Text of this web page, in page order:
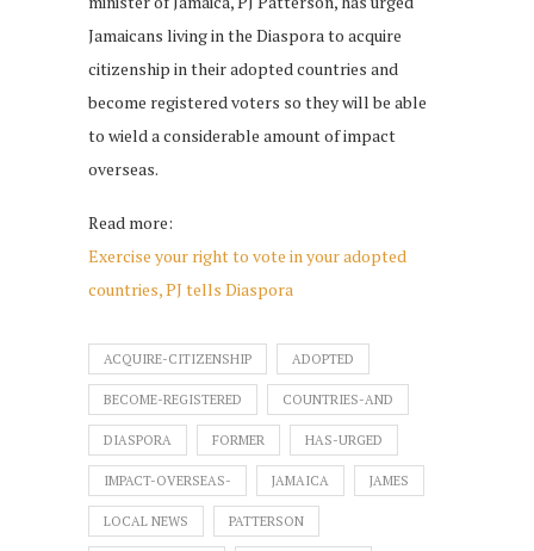
Jamaicans living in the Diaspora to acquire
citizenship in their adopted countries and
become registered voters so they will be able
to wield a considerable amount of impact
overseas.
Read more:
Exercise your right to vote in your adopted
countries, PJ tells Diaspora
ACQUIRE-CITIZENSHIP ADOPTED
BECOME-REGISTERED COUNTRIES-AND
DIASPORA FORMER HAS-URGED
IMPACT-OVERSEAS- JAMAICA JAMES
LOCAL NEWS PATTERSON